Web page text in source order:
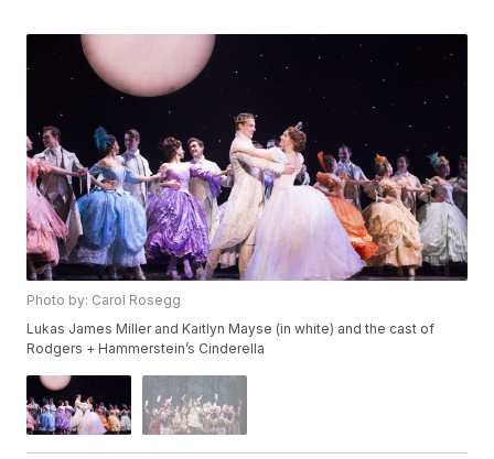
Photo by: Carol Rosegg
Lukas James Miller and Kaitlyn Mayse (in white) and the cast of
Rodgers + Hammerstein’s Cinderella